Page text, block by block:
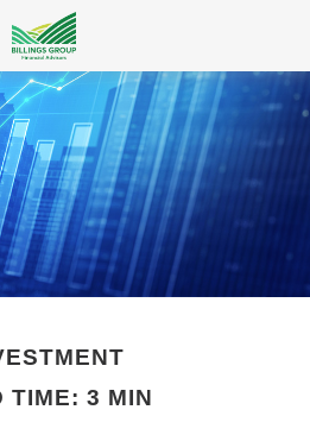
TIME: 3 MIN